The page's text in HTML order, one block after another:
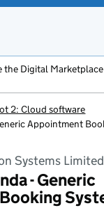
the Digital
2: Cloud software
Appointment
Systems Limited
- Generic